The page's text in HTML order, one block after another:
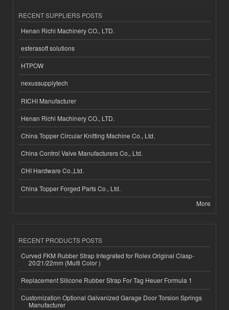
RECENT SUPPLIERS POSTS
Henan Richi Machinery CO., LTD.
esferasoft solutions
HTPOW
nexussupplytech
RICHI Manufacturer
Henan Richi Machinery CO., LTD.
China Topper Circular Knitting Machine Co., Ltd.
China Control Valve Manufacturers Co., Ltd.
CHI Hardware Co.,Ltd.
China Topper Forged Parts Co., Ltd.
More
RECENT PRODUCTS POSTS
Curved FKM Rubber Strap Integrated for Rolex Original Clasp-
20/21/22mm (Multi Color )
Replacement Silicone Rubber Strap For Tag Heuer Formula 1
Customization Optional Galvanized Garage Door Torsion Springs
Manufacturer